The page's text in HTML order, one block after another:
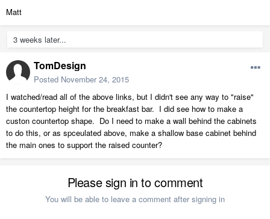
Matt
3 weeks later...
TomDesign
Posted November 24, 2015
I watched/read all of the above links, but I didn't see any way to "raise"
the countertop height for the breakfast bar. I did see how to make a
custon countertop shape. Do I need to make a wall behind the cabinets
to do this, or as spceulated above, make a shallow base cabinet behind
the main ones to support the raised counter?
Please sign in to comment
You will be able to leave a comment after signing in